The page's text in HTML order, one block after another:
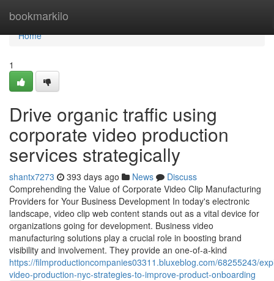
bookmarkilo
Home
Home
1
Drive organic traffic using
corporate video production
services strategically
shantx7273 393 days ago News
Discuss
Comprehending the Value of Corporate Video Clip Manufacturing
Providers for Your Business Development In today's electronic
landscape, video clip web content stands out as a vital device for
organizations going for development. Business video
manufacturing solutions play a crucial role in boosting brand
visibility and involvement. They provide an one-of-a-kind
https://filmproductioncompanies03311.bluxeblog.com/68255243/
video-production-nyc-strategies-to-improve-product-onboarding